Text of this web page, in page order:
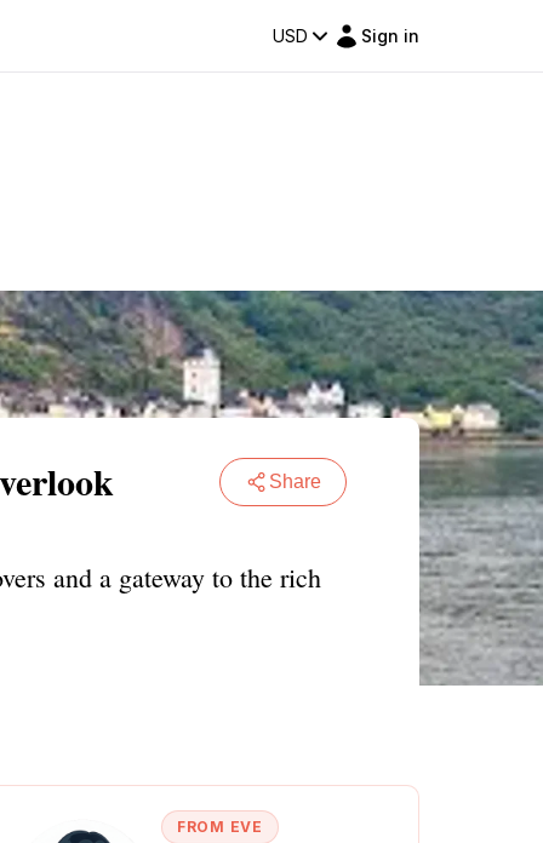
USD Sign in
Share
and a gateway to the rich
FROM EVE